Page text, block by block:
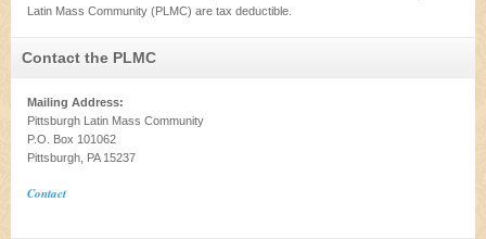
Latin Mass Community (PLMC) are tax deductible.
Contact the PLMC
Mailing Address:
Pittsburgh Latin Mass Community
P.O. Box 101062
Pittsburgh, PA 15237
Contact